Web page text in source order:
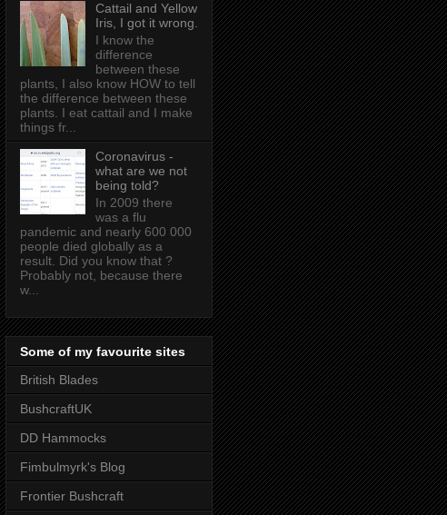
Cattail and Yellow
Iris, I got it wrong.
I know the
difference
between these
plants, I also know HOW to tell
the difference between these
plants. I eat cattail and I make
things fr...
Coronavirus -
what are we not
being told?
In 2009 there
was a flu
pandemic and nearly 600 000
people died globally as a
result. Did you know that ?
Probably not, because there
w...
Some of my favourite sites
British Blades
BushcraftUK
DD Hammocks
Fimbulmyrk's Blog
Frontier Bushcraft